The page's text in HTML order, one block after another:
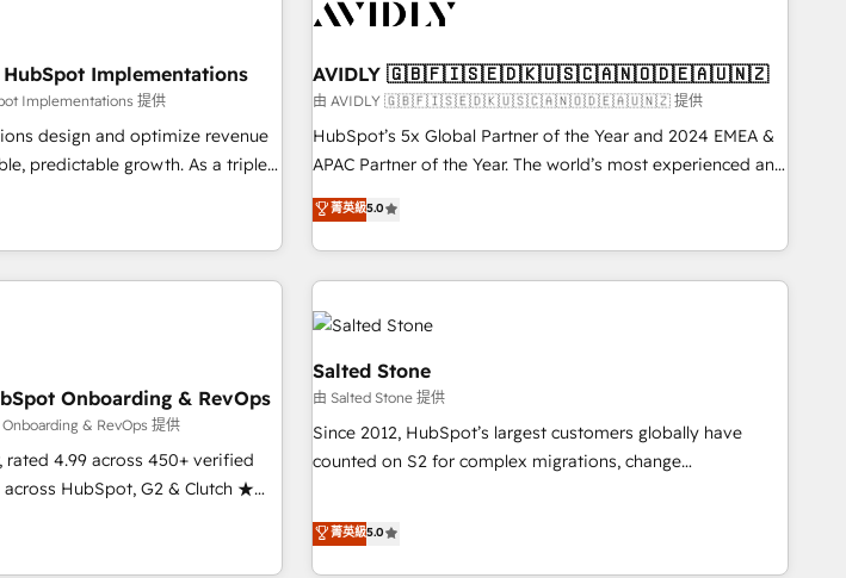
performance advertising via
Excellence - 8
deep HIPAA-compliance
journey for clean data, scalability, & reporting. 🎯Demand
paid media. 👩‍💻Web Design: Build high-performing
websites with UX, messaging, & conversion strategy that
drive results. 🤖AI Strategy: Activate Breeze Agents,
configure HubSpot AI, & maximize AEO with tailored AI
integrations, hosting, & maintenance.
Implementations
Implementations 提供
design and optimize revenue
growth. As a triple-
Partner, we specialize in both
and hands-on technical
foundation companies
- And more! How we
CRM architecture, and
integrations and workflow
programs, training, and
model - delivering the right
time so operations evolve
AVIDLY 🇬🇧🇫🇮🇸🇪🇩🇰🇺🇸🇨🇦🇳🇴🇩🇪🇦🇺🇳🇿
由 AVIDLY 🇬🇧🇫🇮🇸🇪🇩🇰🇺🇸🇨🇦🇳🇴🇩🇪🇦🇺🇳🇿 提供
HubSpot’s 5x Global Partner of the Year and 2024 EMEA &
APAC Partner of the Year. The world’s most experienced and
fully accredited HubSpot Solutions Partner. 🚀 With 2,750+
HubSpot projects delivered and 370+ specialists across
EMEA, APAC and NAM, we de-risk complex CRM
programmes and accelerate ROI across every HubSpot
Hub. 🧭 From multi-region migrations to AI-powered
automation, we turn complexity into clarity, human at global
scale. 🏆 HubSpot’s CEO called us “the partner of the
future.” Others agree it is proof of trust built through
measurable impact.
菁英級5.0
Onboarding & RevOps
& RevOps 提供
4.99 across 450+ verified
HubSpot, G2 & Clutch ★
experts ★ 1,500+
countries ★ AI-first, RevOps-
Salted Stone
由 Salted Stone 提供
Since 2012, HubSpot’s largest customers globally have
counted on S2 for complex migrations, change
that deliver measurable impact and transform brand
experiences As one of the few full-service creative agencies
菁英級5.0